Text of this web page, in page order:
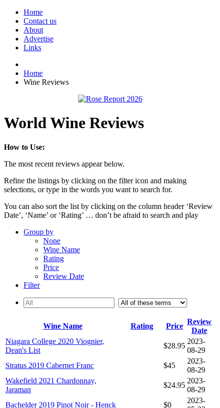
Home
Contact us
About
Advertise
Links
Home
Wine Reviews
World Wine Reviews
How to Use:
The most recent reviews appear below.
Refine the listings by clicking on the filter icon and making
selections, or type in the words you want to search for.
You can also sort the list by clicking on the column header ‘Review
Date’, ‘Name’ or ‘Rating’ … don’t be afraid to search and play
Group by
None
Wine Name
Rating
Price
Review Date
Filter
Wine Name Rating Price
Review
Date
Niagara College 2020 Viognier,
Dean's List
$28.95
2023-
08-29
Stratus 2019 Cabernet Franc
$45
2023-
08-29
Wakefield 2021 Chardonnay,
Jaraman
$24.95
2023-
08-29
Bachelder 2019 Pinot Noir - Henck
$0
2023-